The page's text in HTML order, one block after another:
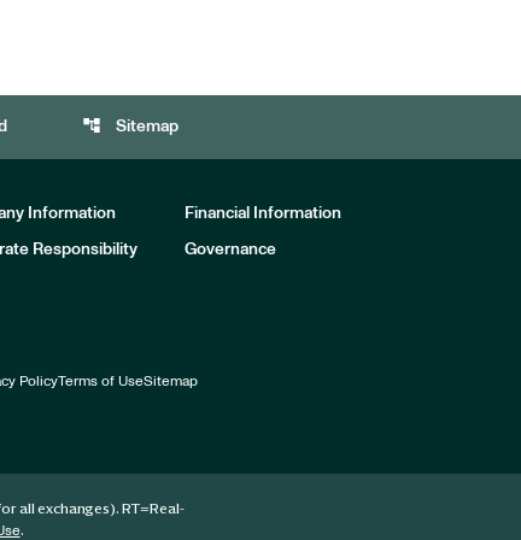
account_tree Sitemap
Information Financial Information
Responsibility Governance
PolicyTerms of UseSitemap
all exchanges). RT=Real-
.